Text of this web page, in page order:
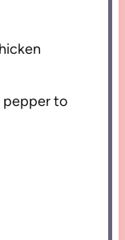
pepper to